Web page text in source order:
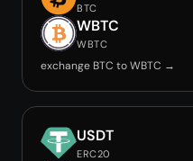
BTC
WBTC
WBTC
exchange BTC to WBTC →
USDT
ERC20